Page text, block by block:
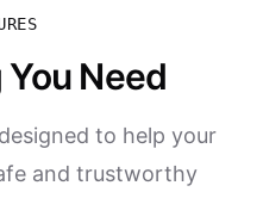
Need
to help your
and trustworthy